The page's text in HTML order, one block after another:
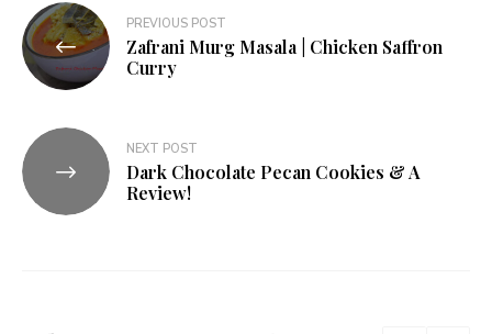
Post
navigation
PREVIOUS POST
Zafrani Murg Masala | Chicken Saffron
Curry
NEXT POST
Dark Chocolate Pecan Cookies & A
Review!